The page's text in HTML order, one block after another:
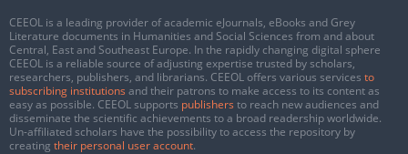
CEEOL is a leading provider of academic eJournals, eBooks and Grey
Literature documents in Humanities and Social Sciences from and about
Central, East and Southeast Europe. In the rapidly changing digital sphere
CEEOL is a reliable source of adjusting expertise trusted by scholars,
researchers, publishers, and librarians. CEEOL offers various services to
subscribing institutions and their patrons to make access to its content as
easy as possible. CEEOL supports publishers to reach new audiences and
disseminate the scientific achievements to a broad readership worldwide.
Un-affiliated scholars have the possibility to access the repository by
creating their personal user account.